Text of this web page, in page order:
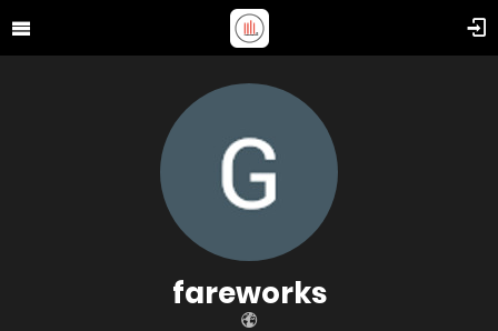
fareworks